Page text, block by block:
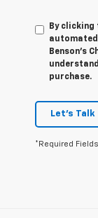
By clicking
Benson's
purchase.
Let's Talk
*Required Fields